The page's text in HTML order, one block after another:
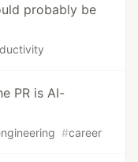
probably be
PR is AI-
#career